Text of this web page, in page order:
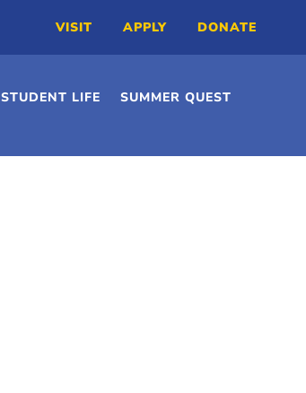
VISIT APPLY DONATE
STUDENT LIFE SUMMER QUEST